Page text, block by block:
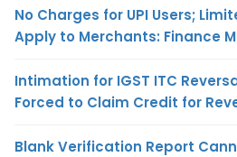
No Charges for UPI Users;
Apply to Merchants: Finance
Intimation for IGST ITC
Forced to Claim Credit for
Blank Verification Report